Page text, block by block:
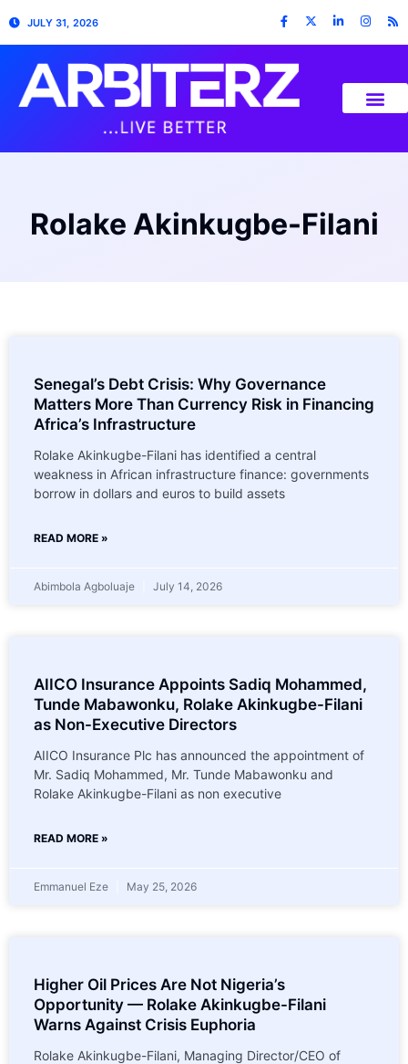
JULY 31, 2026
Rolake Akinkugbe-Filani
Senegal’s Debt Crisis: Why Governance
Matters More Than Currency Risk in Financing
Africa’s Infrastructure
Rolake Akinkugbe-Filani has identified a central
weakness in African infrastructure finance: governments
borrow in dollars and euros to build assets
READ MORE »
Abimbola Agboluaje July 14, 2026
AIICO Insurance Appoints Sadiq Mohammed,
Tunde Mabawonku, Rolake Akinkugbe-Filani
as Non-Executive Directors
AIICO Insurance Plc has announced the appointment of
Mr. Sadiq Mohammed, Mr. Tunde Mabawonku and
Rolake Akinkugbe-Filani as non executive
READ MORE »
Emmanuel Eze May 25, 2026
Higher Oil Prices Are Not Nigeria’s
Opportunity — Rolake Akinkugbe-Filani
Warns Against Crisis Euphoria
Rolake Akinkugbe-Filani, Managing Director/CEO of